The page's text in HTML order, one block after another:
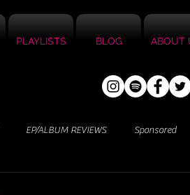
PLAYLISTS BLOG ABOUT
EP/ALBUM REVIEWS Sponsored